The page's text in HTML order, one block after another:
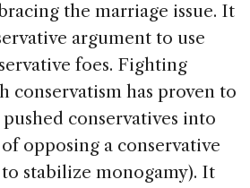
the marriage issue. It
argument to use
foes. Fighting
conservatism has proven to
conservatives into
opposing a conservative
stabilize monogamy). It